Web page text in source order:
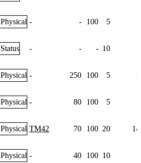
Physical - - 100 5
Status - - - 10
Physical - 250 100 5
Physical - 80 100 5
Physical TM42 70 100 20
Physical - 40 100 10